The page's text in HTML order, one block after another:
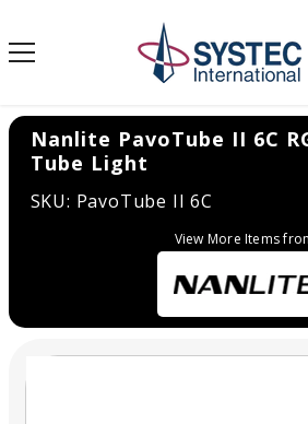
Nanlite PavoTube II 6C
Tube Light
SKU: PavoTube II 6C
View More Items